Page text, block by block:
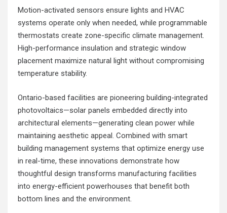
Motion-activated sensors ensure lights and HVAC
systems operate only when needed, while programmable
thermostats create zone-specific climate management.
High-performance insulation and strategic window
placement maximize natural light without compromising
temperature stability.
Ontario-based facilities are pioneering building-integrated
photovoltaics—solar panels embedded directly into
architectural elements—generating clean power while
maintaining aesthetic appeal. Combined with smart
building management systems that optimize energy use
in real-time, these innovations demonstrate how
thoughtful design transforms manufacturing facilities
into energy-efficient powerhouses that benefit both
bottom lines and the environment.